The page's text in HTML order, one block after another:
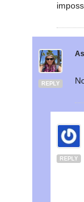
REPLY
REPLY